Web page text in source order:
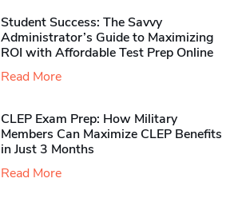
Student Success: The Savvy
Administrator’s Guide to Maximizing
ROI with Affordable Test Prep Online
Read More
CLEP Exam Prep: How Military
Members Can Maximize CLEP Benefits
in Just 3 Months
Read More